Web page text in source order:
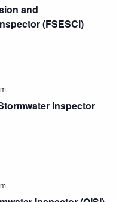
and
(FSESCI)
Inspector